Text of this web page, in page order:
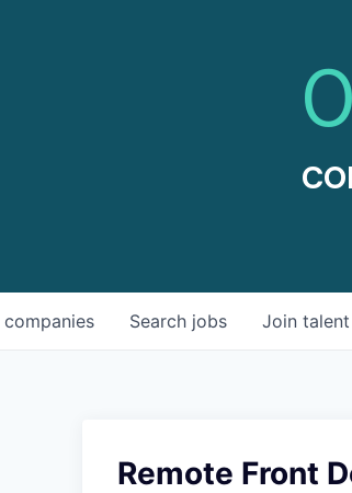
0
Search jobs
companies Join
Remote Front